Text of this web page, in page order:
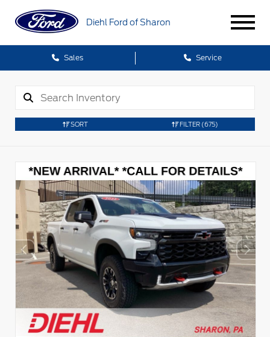
Diehl Ford of Sharon
Sales Service
SORT FILTER (675)